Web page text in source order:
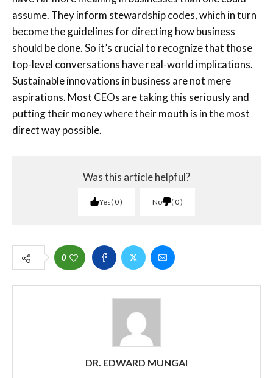
assume. They inform stewardship codes, which in turn
become the guidelines for directing how business
should be done. So it’s crucial to recognize that those
top-level conversations have real-world implications.
Sustainable innovations in business are not mere
aspirations. Most CEOs are taking this seriously and
putting their money where their mouth is in the most
direct way possible.
Was this article helpful?
Yes 0 No 0
0
DR. EDWARD MUNGAI